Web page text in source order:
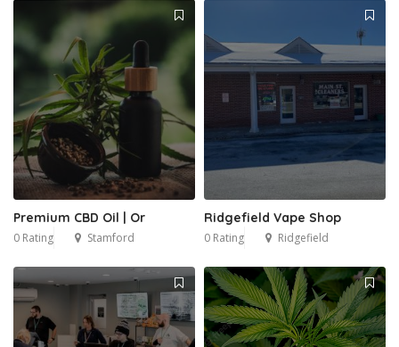
Premium CBD Oil | Or
0 Rating Stamford
Ridgefield Vape Shop
0 Rating Ridgefield